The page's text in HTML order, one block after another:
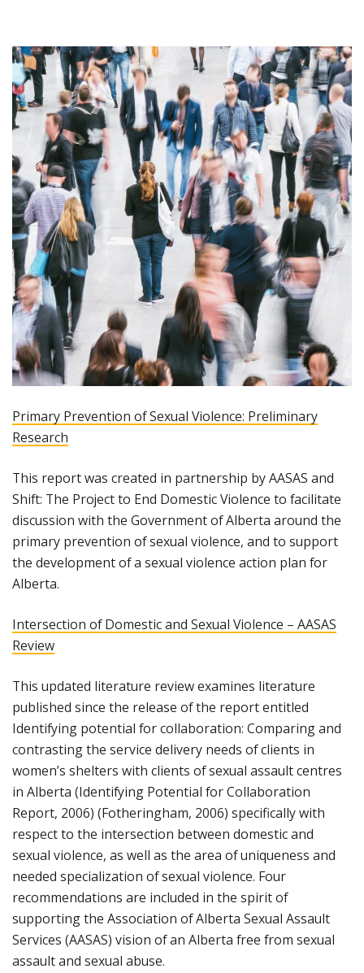
Primary Prevention of Sexual Violence: Preliminary
Research
This report was created in partnership by AASAS and
Shift: The Project to End Domestic Violence to facilitate
discussion with the Government of Alberta around the
primary prevention of sexual violence, and to support
the development of a sexual violence action plan for
Alberta.
Intersection of Domestic and Sexual Violence – AASAS
Review
This updated literature review examines literature
published since the release of the report entitled
Identifying potential for collaboration: Comparing and
contrasting the service delivery needs of clients in
women’s shelters with clients of sexual assault centres
in Alberta (Identifying Potential for Collaboration
Report, 2006) (Fotheringham, 2006) specifically with
respect to the intersection between domestic and
sexual violence, as well as the area of uniqueness and
needed specialization of sexual violence. Four
recommendations are included in the spirit of
supporting the Association of Alberta Sexual Assault
Services (AASAS) vision of an Alberta free from sexual
assault and sexual abuse.